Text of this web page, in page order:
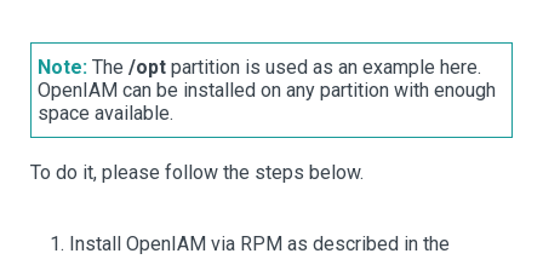
Note: The /opt partition is used as an example here.
OpenIAM can be installed on any partition with enough
space available.
To do it, please follow the steps below.
Install OpenIAM via RPM as described in the